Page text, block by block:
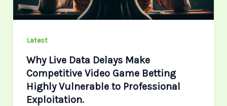
Latest
Why Live Data Delays Make
Competitive Video Game Betting
Highly Vulnerable to Professional
Exploitation.
Betting
Highly
Professional
Exploitation.